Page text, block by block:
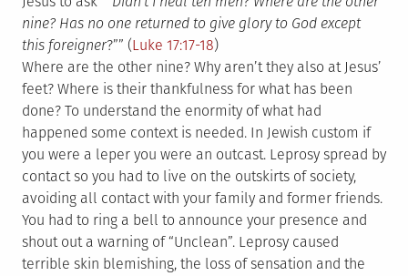
nine? Has no one returned to give glory to God except
this foreigner?”” (Luke 17:17-18)
Where are the other nine? Why aren’t they also at Jesus’
feet? Where is their thankfulness for what has been
done? To understand the enormity of what had
happened some context is needed. In Jewish custom if
you were a leper you were an outcast. Leprosy spread by
contact so you had to live on the outskirts of society,
avoiding all contact with your family and former friends.
You had to ring a bell to announce your presence and
shout out a warning of “Unclean”. Leprosy caused
terrible skin blemishing, the loss of sensation and the